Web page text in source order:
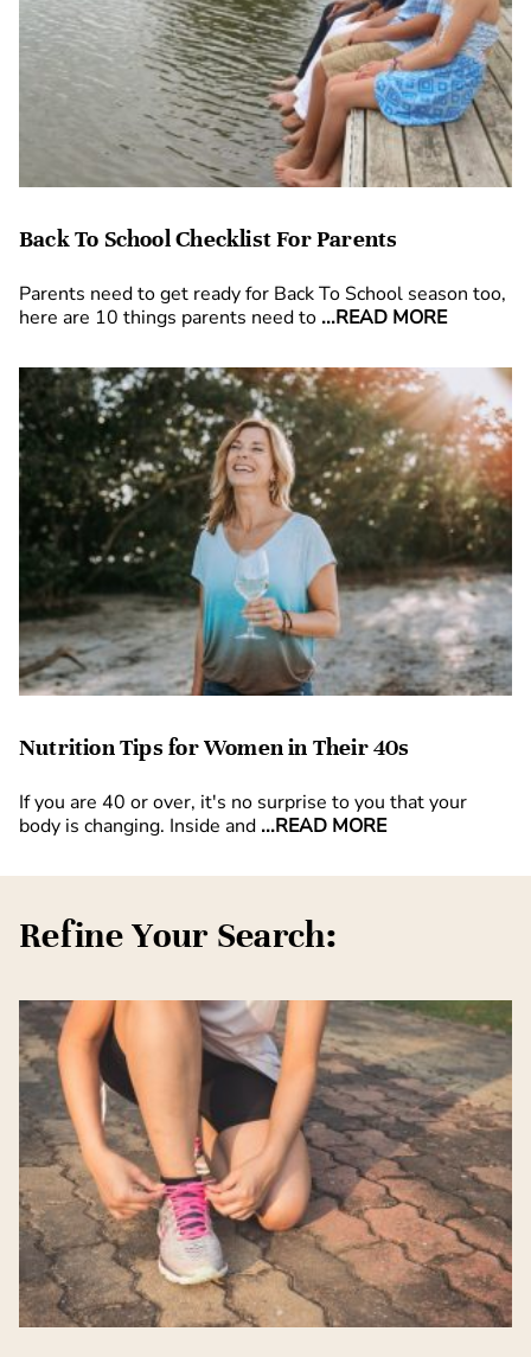
Back To School Checklist For Parents
Parents need to get ready for Back To School season too,
here are 10 things parents need to ...READ MORE
Nutrition Tips for Women in Their 40s
If you are 40 or over, it's no surprise to you that your
body is changing. Inside and ...READ MORE
Refine Your Search: